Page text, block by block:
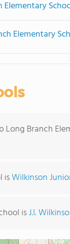
Elementary
Long Branch
isWilkinson
isJ.l.